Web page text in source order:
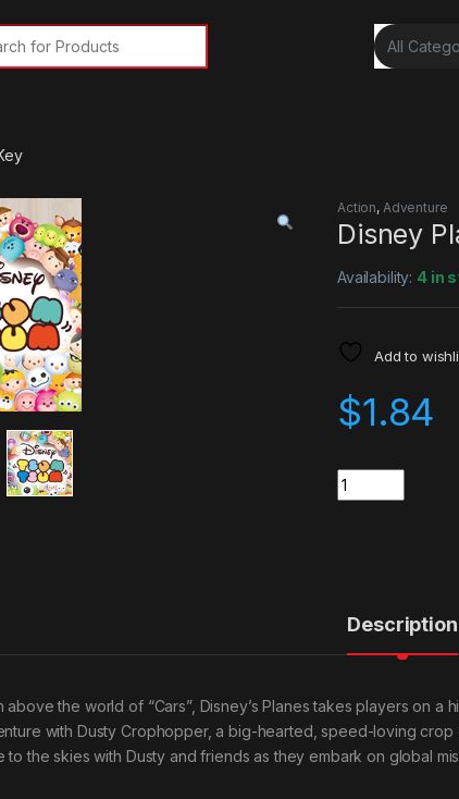
for:
Action, Adventure
Disney
Availability: 4 in
Add to
$1.84
Quantity
Description
above the world of “Cars”, Disney’s Planes takes players on
with Dusty Crophopper, a big-hearted, speed-loving
to the skies with Dusty and friends as they embark on global